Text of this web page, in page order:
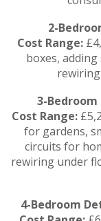
2-
Cost Range:
boxes,
3-
Cost Range:
for gardens,
circuits for
rewiring under
4-Bedroom